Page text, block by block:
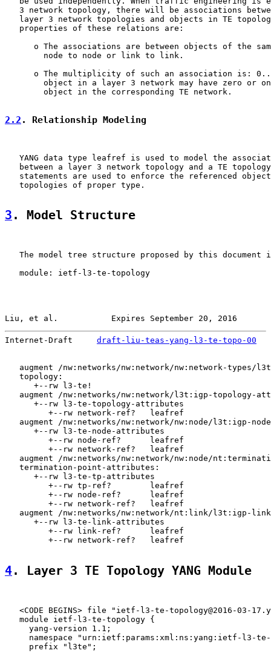
3 network topology, there will be associations
layer 3 network topologies and objects in TE
   properties of these relations are:
o The associations are between objects of the
        node to node or link to link.
o The multiplicity of such an association is:
object in a layer 3 network may have zero or
        object in the corresponding TE network.
2.2 . Relationship Modeling
YANG data type leafref is used to model the
between a layer 3 network topology and a TE
statements are used to enforce the referenced
   topologies of proper type.
3 . Model Structure
The model tree structure proposed by this document
   module: ietf-l3-te-topology
Liu, et al.           Expires September 20, 2016
Internet-Draft draft-liu-teas-yang-l3-te-topo-00
augment /nw:networks/nw:network/nw:network-types/
   topology:
      +--rw l3-te!
augment /nw:networks/nw:network/l3t:igp-topology-
      +--rw l3-te-topology-attributes
         +--rw network-ref?   leafref
augment /nw:networks/nw:network/nw:node/l3t:igp-
      +--rw l3-te-node-attributes
         +--rw node-ref?      leafref
         +--rw network-ref?   leafref
augment /nw:networks/nw:network/nw:node/
   termination-point-attributes:
      +--rw l3-te-tp-attributes
         +--rw tp-ref?        leafref
         +--rw node-ref?      leafref
         +--rw network-ref?   leafref
augment /nw:networks/nw:network/nt:link/l3t:igp-
      +--rw l3-te-link-attributes
         +--rw link-ref?      leafref
         +--rw network-ref?   leafref
4. Layer 3 TE Topology YANG Module
<CODE BEGINS> file "ietf-l3-te-topology@2016-03-
   module ietf-l3-te-topology {
     yang-version 1.1;
namespace "urn:ietf:params:xml:ns:yang:ietf-l3-
     prefix "l3te";